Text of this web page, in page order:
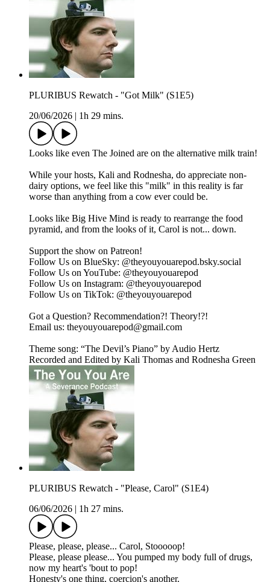
PLURIBUS Rewatch - "Got Milk" (S1E5)
20/06/2026
1h 29 mins.
Looks like even The Joined are on the alternative milk train!
While your hosts, Kali and Rodnesha, do appreciate non-
dairy options, we feel like this "milk" in this reality is far
worse than anything from a cow ever could be.
Looks like Big Hive Mind is ready to rearrange the food
pyramid, and from the looks of it, Carol is not... down.
Support the show on ⁠⁠⁠⁠⁠⁠⁠⁠⁠⁠Patreon⁠⁠⁠⁠⁠⁠⁠⁠⁠⁠!
Follow Us on BlueSky: ⁠⁠⁠⁠⁠⁠⁠⁠⁠⁠@theyouyouarepod.bsky.social⁠⁠⁠⁠⁠⁠⁠⁠⁠⁠
Follow Us on YouTube: ⁠⁠⁠⁠⁠⁠@theyouyouarepod⁠⁠⁠⁠⁠⁠
Follow Us on Instagram: ⁠⁠⁠⁠⁠⁠⁠⁠⁠⁠@theyouyouarepod⁠⁠⁠⁠⁠⁠⁠⁠⁠⁠
Follow Us on TikTok: ⁠⁠⁠⁠⁠⁠⁠@theyouyouarepod⁠⁠⁠⁠⁠⁠⁠
Got a Question? Recommendation?! Theory!?!
Email us: ⁠⁠⁠⁠⁠⁠⁠⁠theyouyouarepod@gmail.com⁠⁠⁠⁠⁠⁠⁠⁠
Theme song: “The Devil’s Piano” by Audio Hertz
Recorded and Edited by Kali Thomas and Rodnesha Green
PLURIBUS Rewatch - "Please, Carol" (S1E4)
06/06/2026
1h 27 mins.
Please, please, please... Carol, Stooooop!
Please, please please... You pumped my body full of drugs,
now my heart's 'bout to pop!
Honesty's one thing, coercion's another.